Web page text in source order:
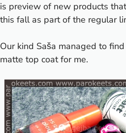
is preview of new products
this fall as part of the regular
Our kind Saša managed to
matte top coat for me.